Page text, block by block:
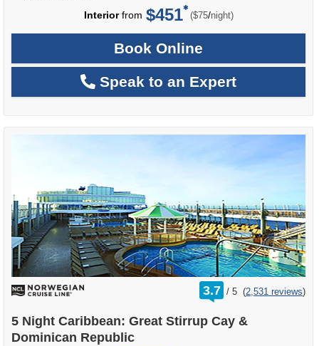
Interiorfrom $451 ($75/per
night)
Book Online
Speak to an Expert
3.7 /
rating
out
5 (2,531 reviews)
5 Night Caribbean: Great Stirrup Cay &
Dominican Republic